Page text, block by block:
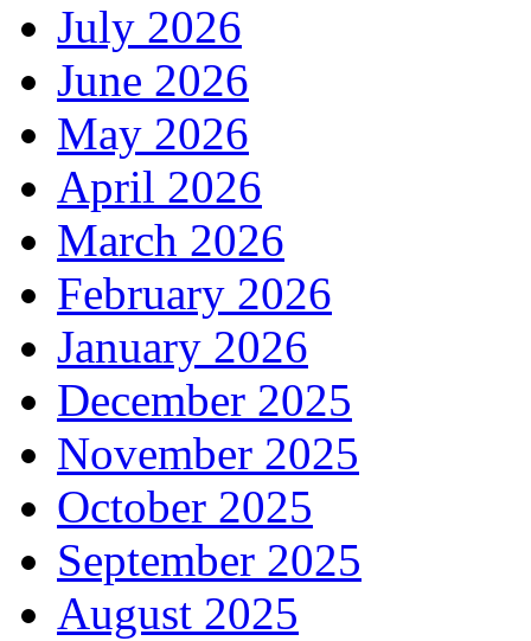
July 2026
June 2026
May 2026
April 2026
March 2026
February 2026
January 2026
December 2025
November 2025
October 2025
September 2025
August 2025